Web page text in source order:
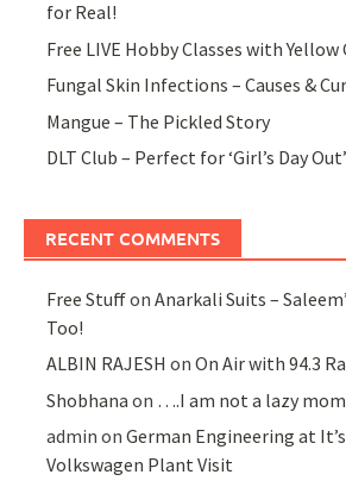
for Real!
Free LIVE Hobby Classes with Yellow
Fungal Skin Infections – Causes &
Mangue – The Pickled Story
DLT Club – Perfect for ‘Girl’s Day Out’
RECENT COMMENTS
Free StuffonAnarkali Suits –
Too!
ALBIN RAJESH onOn Air with 94.3
Shobhana on ….I am not a lazy
admin onGerman Engineering at
Volkswagen Plant Visit